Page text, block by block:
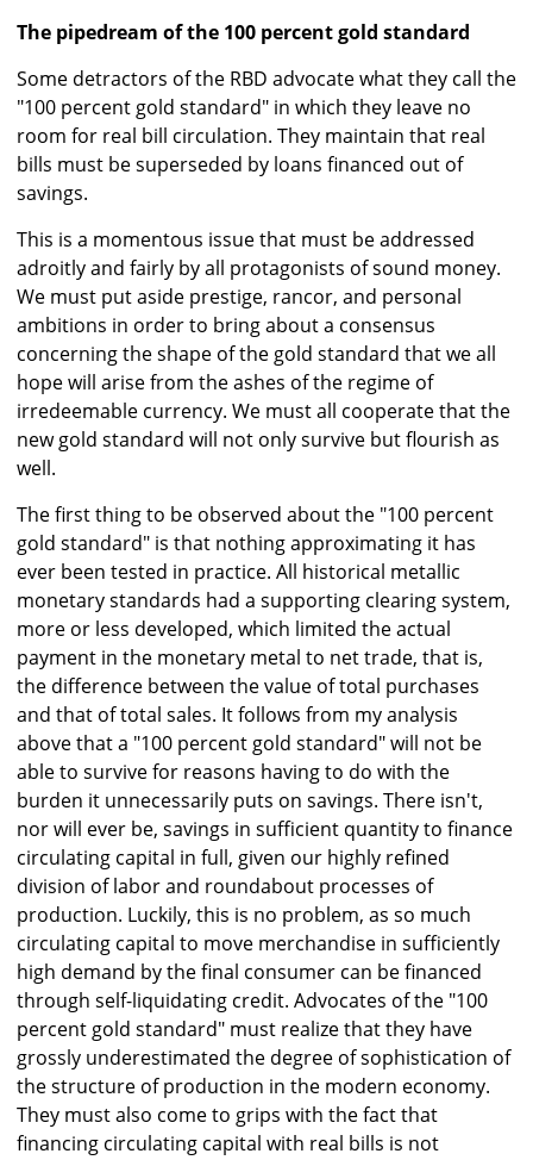
The pipedream of the 100 percent gold standard
Some detractors of the RBD advocate what they call the
"100 percent gold standard" in which they leave no
room for real bill circulation. They maintain that real
bills must be superseded by loans financed out of
savings.
This is a momentous issue that must be addressed
adroitly and fairly by all protagonists of sound money.
We must put aside prestige, rancor, and personal
ambitions in order to bring about a consensus
concerning the shape of the gold standard that we all
hope will arise from the ashes of the regime of
irredeemable currency. We must all cooperate that the
new gold standard will not only survive but flourish as
well.
The first thing to be observed about the "100 percent
gold standard" is that nothing approximating it has
ever been tested in practice. All historical metallic
monetary standards had a supporting clearing system,
more or less developed, which limited the actual
payment in the monetary metal to net trade, that is,
the difference between the value of total purchases
and that of total sales. It follows from my analysis
above that a "100 percent gold standard" will not be
able to survive for reasons having to do with the
burden it unnecessarily puts on savings. There isn't,
nor will ever be, savings in sufficient quantity to finance
circulating capital in full, given our highly refined
division of labor and roundabout processes of
production. Luckily, this is no problem, as so much
circulating capital to move merchandise in sufficiently
high demand by the final consumer can be financed
through self-liquidating credit. Advocates of the "100
percent gold standard" must realize that they have
grossly underestimated the degree of sophistication of
the structure of production in the modern economy.
They must also come to grips with the fact that
financing circulating capital with real bills is not